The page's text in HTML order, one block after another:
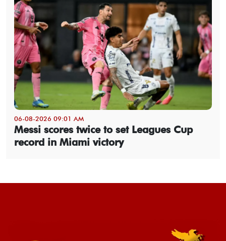
06-08-2026 09:01 AM
Messi scores twice to set Leagues Cup
record in Miami victory